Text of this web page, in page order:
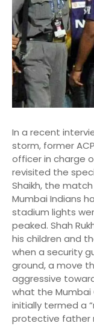
In a recent
storm, former
officer in charge
revisited the
Shaikh, the
Mumbai Indians
stadium lights
peaked. Shah
his children and
when a security
ground, a move
aggressive
what the Mumbai
initially termed a
protective father